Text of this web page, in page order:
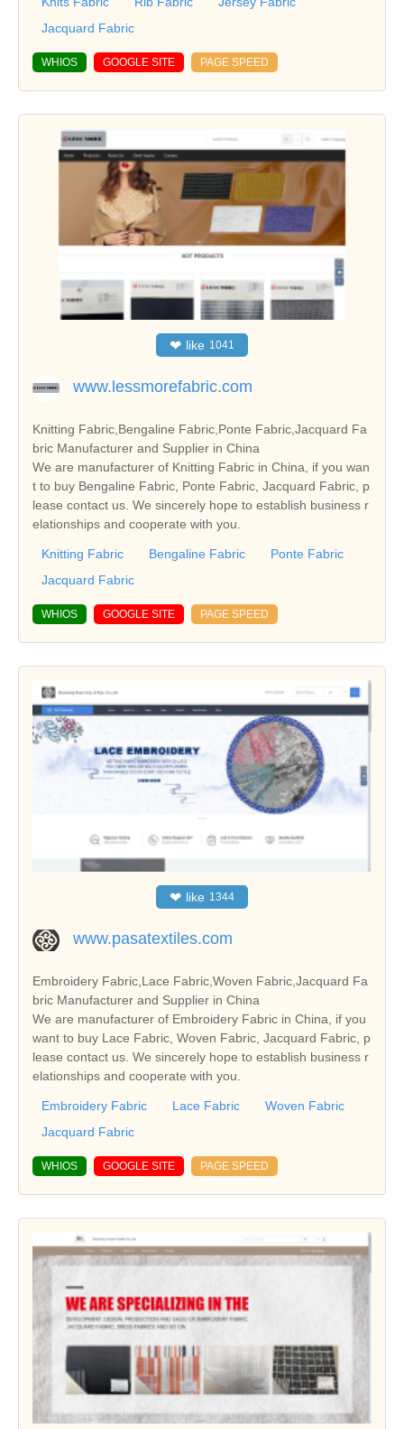
Jacquard Fabric
WHIOS GOOGLE SITE PAGE SPEED
❤ like 1041
www.lessmorefabric.com
Knitting Fabric,Bengaline Fabric,Ponte Fabric,Jacquard Fa
bric Manufacturer and Supplier in China
We are manufacturer of Knitting Fabric in China, if you wan
t to buy Bengaline Fabric, Ponte Fabric, Jacquard Fabric, p
lease contact us. We sincerely hope to establish business r
elationships and cooperate with you.
Knitting Fabric Bengaline Fabric
Ponte Fabric
Jacquard Fabric
WHIOS GOOGLE SITE PAGE SPEED
❤ like 1344
www.pasatextiles.com
Embroidery Fabric,Lace Fabric,Woven Fabric,Jacquard Fa
bric Manufacturer and Supplier in China
We are manufacturer of Embroidery Fabric in China, if you
want to buy Lace Fabric, Woven Fabric, Jacquard Fabric, p
lease contact us. We sincerely hope to establish business r
elationships and cooperate with you.
Embroidery Fabric Lace Fabric
Woven Fabric
Jacquard Fabric
WHIOS GOOGLE SITE PAGE SPEED